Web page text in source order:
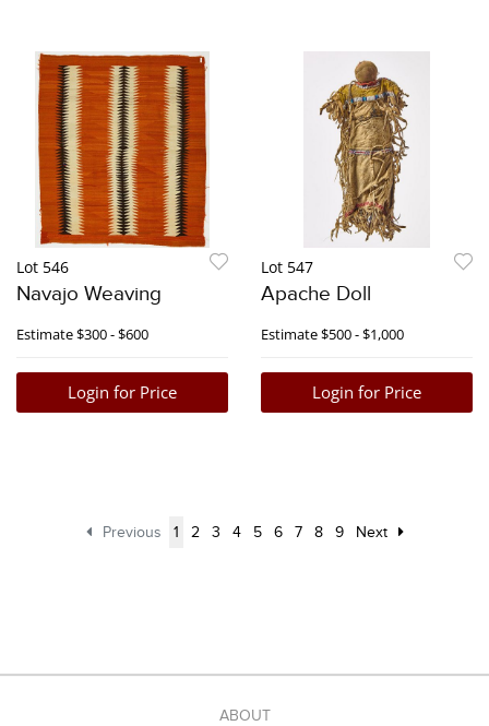
Lot 546
Navajo Weaving
Estimate$300 - $600
Login for Price
Lot 547
Apache Doll
Estimate$500 - $1,000
Login for Price
Previous 1 2 3 4 5 6 7 8 9 Next
ABOUT